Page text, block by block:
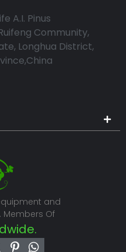
A.I. Pinus
Community,
Longhua District,
and
Members Of